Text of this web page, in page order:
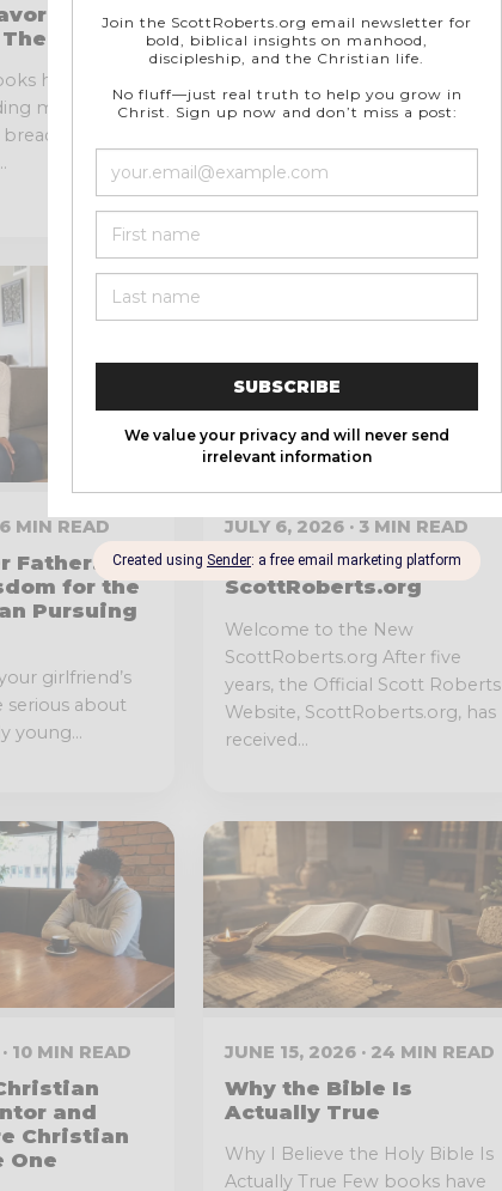
have helped
myself,
unity,
The Dangers of Modern
Feminism and Where It
Diverges from Biblical
Truth
ironies of our day is that many
people assume Christianity has...
MIN READ
Father:
for the
Pursuing
girlfriend’s
serious about
young...
JULY 6, 2026 · 3 MIN READ
Redesign of
ScottRoberts.org
Welcome to the New
ScottRoberts.org After five
years, the Official Scott Roberts
Website, ScottRoberts.org, has
received...
10 MIN READ
and
Christian
One
JUNE 15, 2026 · 24 MIN READ
Why the Bible Is
Actually True
Why I Believe the Holy Bible Is
Actually True Few books have